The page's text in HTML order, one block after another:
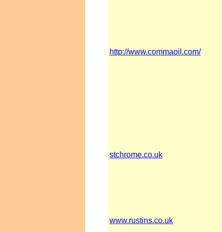
http://www.commaoil.com/
stchrome.co.uk
www.rustins.co.uk